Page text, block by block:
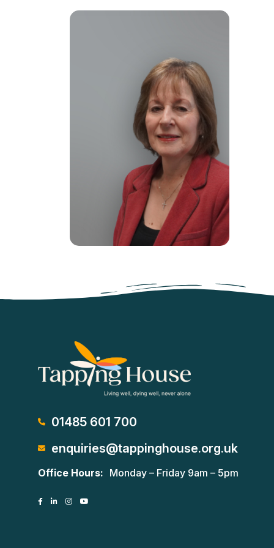
01485 601 700
enquiries@tappinghouse.org.uk
Office Hours: Monday – Friday 9am – 5pm